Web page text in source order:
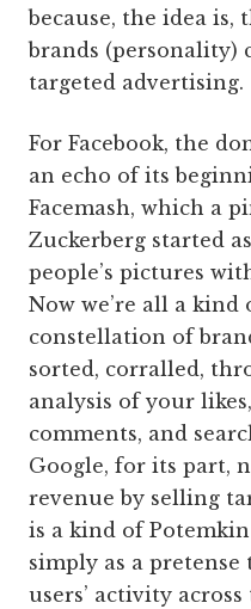
because, the idea
brands (personality)
targeted advertising.
For Facebook, the
an echo of its
Facemash, which a
Zuckerberg started
people’s pictures
Now we’re all a kind
constellation of
sorted, corralled,
analysis of your
comments, and
Google, for its part,
revenue by selling
is a kind of
simply as a
users’ activity